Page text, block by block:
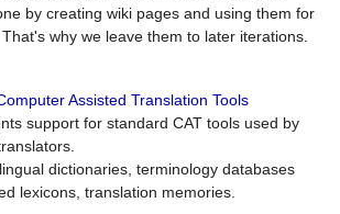
by creating wiki pages and using them for
why we leave them to later iterations.
Assisted Translation Tools
support for standard CAT tools used by
dictionaries, terminology databases
lexicons, translation memories.